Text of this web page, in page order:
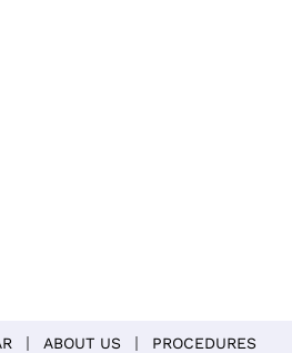
ABOUT US PROCEDURES